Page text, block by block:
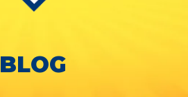
BLOG